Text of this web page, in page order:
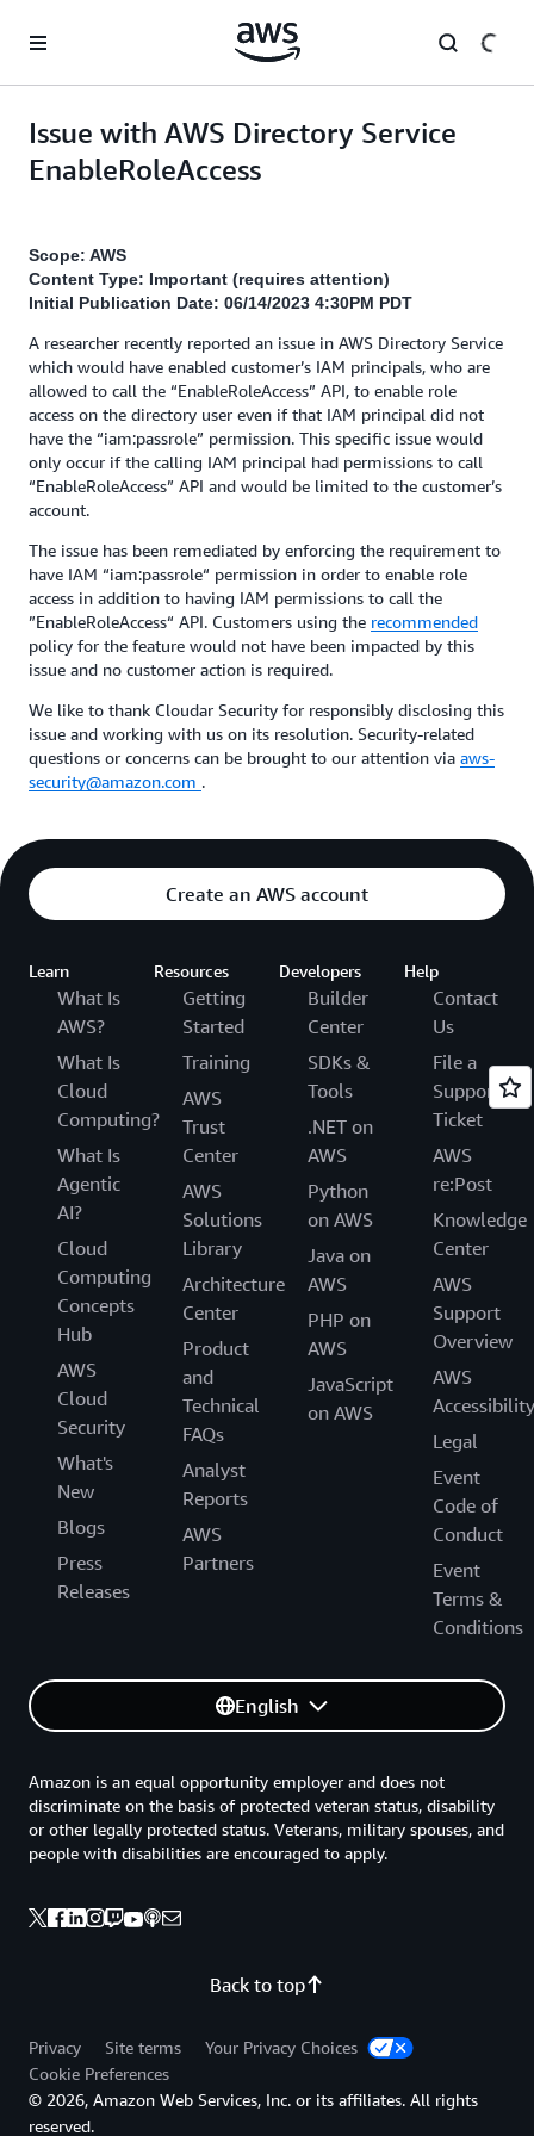
Issue with AWS Directory Service
EnableRoleAccess
Scope: AWS
Content Type: Important (requires attention)
Initial Publication Date: 06/14/2023 4:30PM PDT
A researcher recently reported an issue in AWS Directory Service
which would have enabled customer’s IAM principals, who are
allowed to call the “EnableRoleAccess” API, to enable role
access on the directory user even if that IAM principal did not
have the “iam:passrole” permission. This specific issue would
only occur if the calling IAM principal had permissions to call
“EnableRoleAccess” API and would be limited to the customer’s
account.
The issue has been remediated by enforcing the requirement to
have IAM “iam:passrole“ permission in order to enable role
access in addition to having IAM permissions to call the
”EnableRoleAccess“ API. Customers using the recommended
policy for the feature would not have been impacted by this
issue and no customer action is required.
We like to thank Cloudar Security for responsibly disclosing this
issue and working with us on its resolution. Security-related
questions or concerns can be brought to our attention via aws-
security@amazon.com .
Create an AWS account
Learn
What Is
AWS?
What Is
Cloud
Computing?
What Is
Agentic
AI?
Cloud
Computing
Concepts
Hub
AWS
Cloud
Security
What's
New
Blogs
Press
Releases
Resources
Getting
Started
Training
AWS
Trust
Center
AWS
Solutions
Library
Architecture
Center
Product
and
Technical
FAQs
Analyst
Reports
AWS
Partners
Developers
Builder
Center
SDKs &
Tools
.NET on
AWS
Python
on AWS
Java on
AWS
PHP on
AWS
JavaScript
on AWS
Help
Contact
Us
File a
Support
Ticket
AWS
re:Post
Knowledge
Center
AWS
Support
Overview
AWS
Accessibility
Legal
Event
Code of
Conduct
Event
Terms &
Conditions
English
Back to top
Amazon is an equal opportunity employer and does not
discriminate on the basis of protected veteran status, disability
or other legally protected status. Veterans, military spouses, and
people with disabilities are encouraged to apply.
Privacy Site terms
Your Privacy Choices
Cookie Preferences
© 2026, Amazon Web Services, Inc. or its affiliates. All rights
reserved.